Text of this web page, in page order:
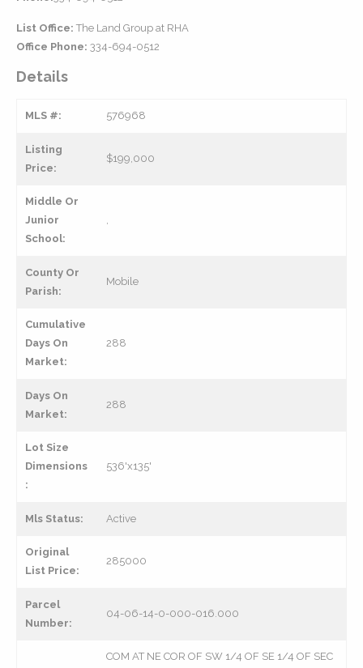
List Office: The Land Group at RHA
Office Phone: 334-694-0512
Details
MLS #: 576968
Listing
Price:
$199,000
Middle Or
Junior
School:
,
County Or
Parish:
Mobile
Cumulative
Days On
Market:
288
Days On
Market:
288
Lot Size
Dimensions
:
536'x135'
Mls Status: Active
Original
List Price:
285000
Parcel
Number:
04-06-14-0-000-016.000
COM AT NE COR OF SW 1/4 OF SE 1/4 OF SEC